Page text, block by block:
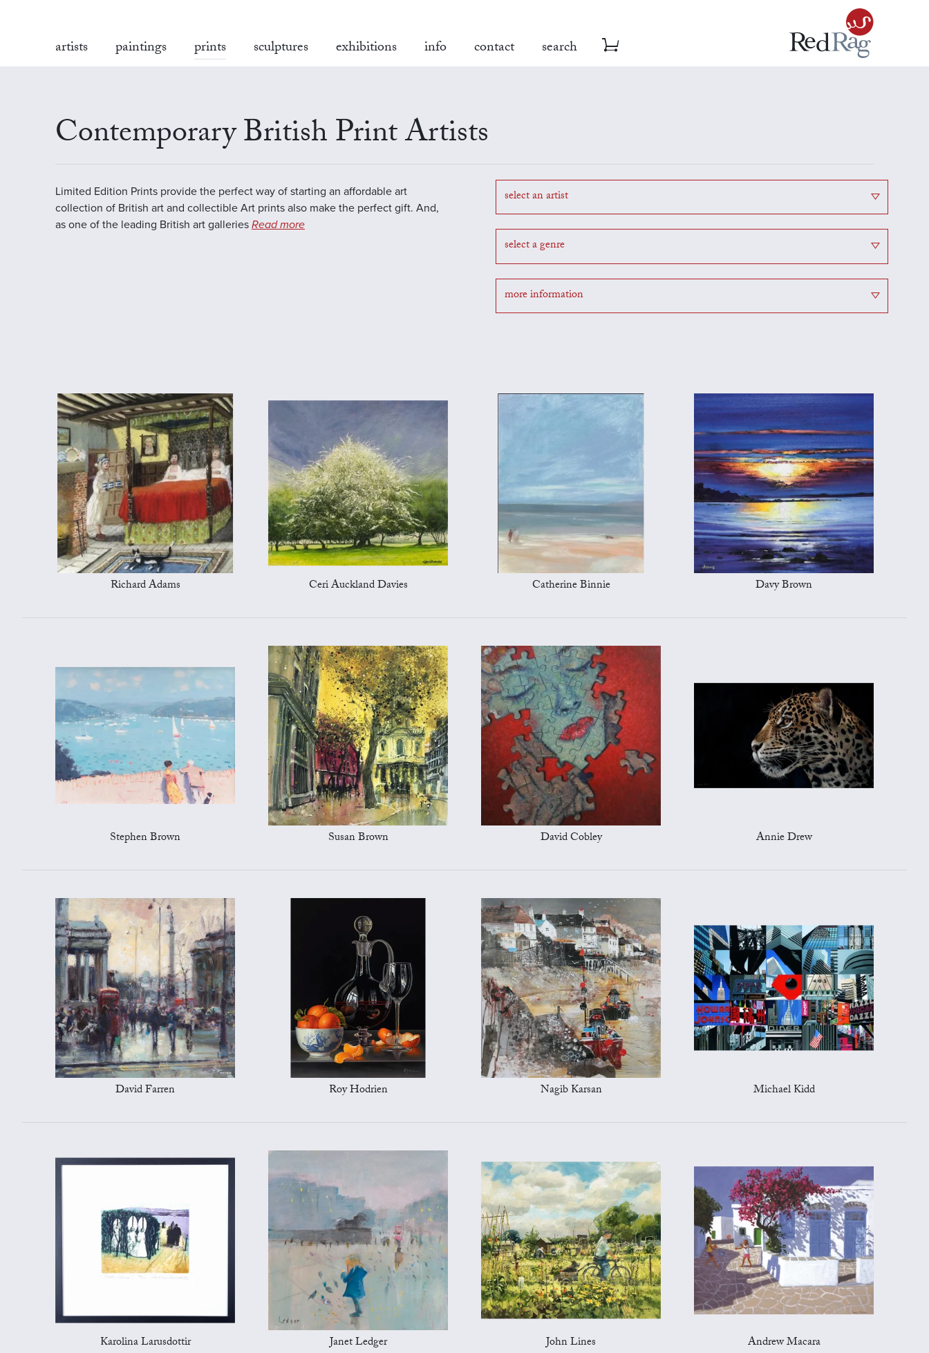
artists paintings prints sculptures exhibitions info contact search
Contemporary British Print Artists
Limited Edition Prints provide the perfect way of starting an affordable art
collection of British art and collectible Art prints also make the perfect gift. And,
as one of the leading British art galleries Read more
select an artist
select a genre
more information
Richard Adams Ceri Auckland Davies Catherine Binnie Davy Brown
Stephen Brown Susan Brown David Cobley Annie Drew
David Farren Roy Hodrien Nagib Karsan Michael Kidd
Karolina Larusdottir Janet Ledger John Lines Andrew Macara